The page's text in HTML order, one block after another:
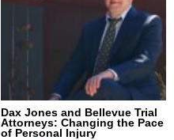
Dax Jones and Bellevue Trial
Attorneys: Changing the Pace
of Personal Injury